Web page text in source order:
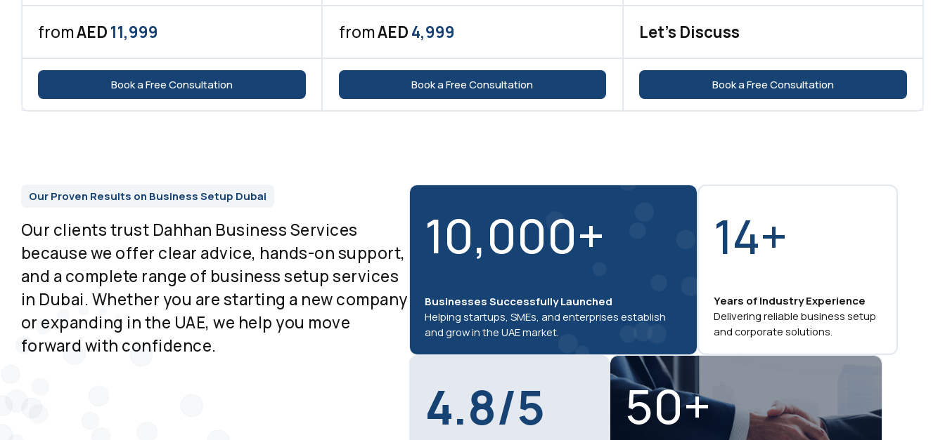
fromAED11,999
Book a Free Consultation
fromAED4,999
Book a Free Consultation
Let's Discuss
Book a Free Consultation
Our Proven Results on Business Setup Dubai
Our clients trust Dahhan Business Services
because we offer clear advice, hands-on support,
and a complete range of business setup services
in Dubai. Whether you are starting a new company
or expanding in the UAE, we help you move
forward with confidence.
10,000+
Businesses Successfully Launched
Helping startups, SMEs, and enterprises establish
and grow in the UAE market.
14+
Years of Industry Experience
Delivering reliable business setup
and corporate solutions.
4.8/5 50+